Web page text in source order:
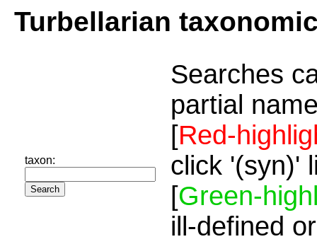
Turbellarian
taxon:
Searches
partial
[Red-
click '(syn)'
[Green-
ill-defined